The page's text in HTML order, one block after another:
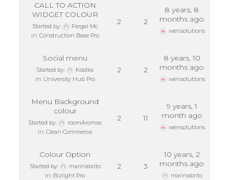
CALL TO ACTION
WIDGET COLOUR
Started by:
Fergal Mc
in: Construction Base Pro
2 2
8 years, 8
months ago
wensolutions
Social menu
Started by:
Kostka
in: University Hub Pro
2 2
8 years, 10
months ago
wensolutions
Menu Background
colour
Started by:
roomAromas
in:Clean Commerce
2 11
9 years, 1
month ago
wensolutions
Colour Option
Started by:
marinabrito
in: Bizlight Pro
2 3
10 years, 2
months ago
marinabrito